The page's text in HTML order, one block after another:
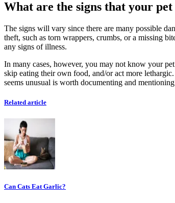
What are the signs that your pet
The signs will vary since there are many possible
theft, such as torn wrappers, crumbs, or a missing
any signs of illness.
In many cases, however, you may not know your
skip eating their own food, and/or act more
seems unusual is worth documenting and
Related article
Can Cats Eat Garlic?